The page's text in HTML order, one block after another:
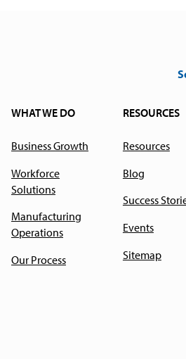
WHAT WE DO
Business Growth
Workforce
Solutions
Manufacturing
Operations
Our Process
RESOURCES
Resources
Blog
Success
Events
Sitemap